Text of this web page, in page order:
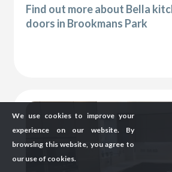
Find out more about Bella
doors in Brookmans Park
We use cookies to improve your
experience on our website. By
browsing this website, you agree to
our use of cookies.